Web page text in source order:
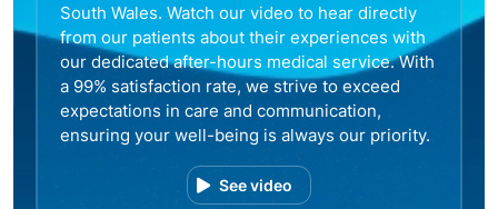
South Wales. Watch our video to hear directly
from our patients about their experiences with
our dedicated after-hours medical service. With
a 99% satisfaction rate, we strive to exceed
expectations in care and communication,
ensuring your well-being is always our priority.
See video